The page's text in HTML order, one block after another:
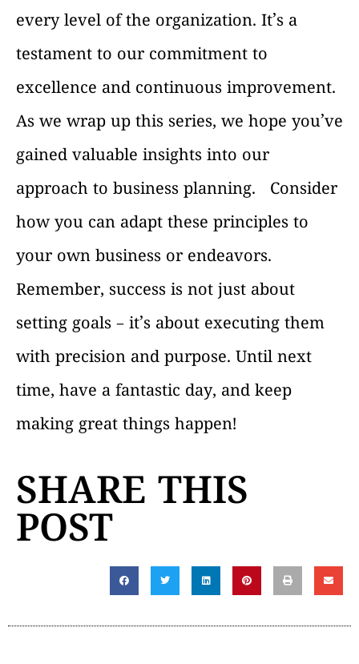
every level of the organization. It’s a
testament to our commitment to
excellence and continuous improvement.
As we wrap up this series, we hope you’ve
gained valuable insights into our
approach to business planning.
Consider
how you can adapt these principles to
your own business or endeavors.
Remember, success is not just about
setting goals – it’s about executing them
with precision and purpose. Until next
time, have a fantastic day, and keep
making great things happen!
SHARE THIS
POST